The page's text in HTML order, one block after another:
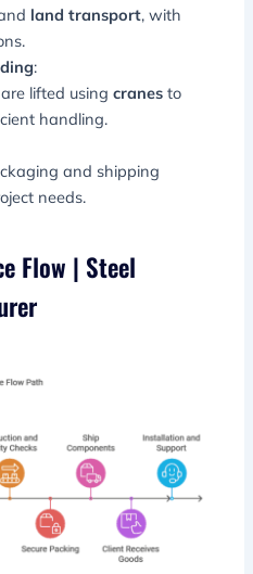
land transport, with
:
lifted usingcranes to
handling.
and shipping
needs.
Flow | Steel